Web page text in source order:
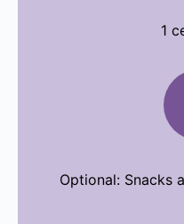
1
Optional: Snacks